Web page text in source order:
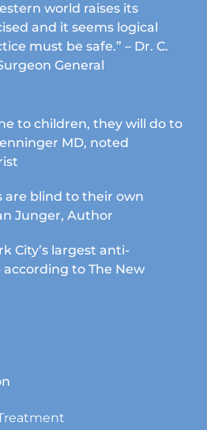
world raises its
and it seems logical
must be safe.” – Dr. C.
General
to children, they will do to
MD, noted
are blind to their own
Junger, Author
City’s largest anti-
to The New